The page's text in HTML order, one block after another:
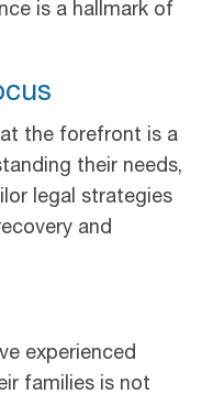
is a hallmark of
at the forefront is a
their needs,
legal strategies
and
experienced
families is not